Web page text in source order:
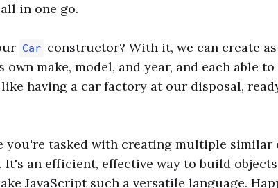
in one go.
Car constructor? With it, we can create
own make, model, and year, and each able
having a car factory at our disposal,
you're tasked with creating multiple similar
an efficient, effective way to build
JavaScript such a versatile language.